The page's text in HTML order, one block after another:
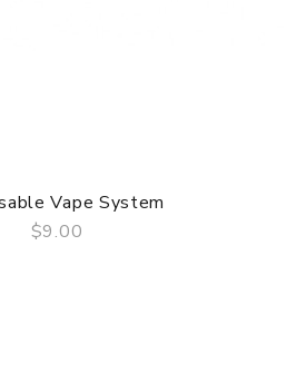
Vape System
$9.00